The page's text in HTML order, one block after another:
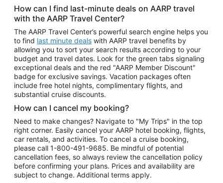
How can I find last-minute deals on AARP travel
with the AARP Travel Center?
The AARP Travel Center’s powerful search engine helps you
to find last minute deals with AARP travel benefits by
allowing you to sort your search results according to your
budget and travel dates. Look for the green tabs signaling
exceptional deals and the red "AARP Member Discount"
badge for exclusive savings. Vacation packages often
include free hotel nights, complimentary flights, and
substantial cruise discounts.
How can I cancel my booking?
Need to make changes? Navigate to "My Trips" in the top
right corner. Easily cancel your AARP hotel booking, flights,
car rentals, and activities. To cancel a cruise booking,
please call 1-800-491-9685. Be mindful of potential
cancellation fees, so always review the cancellation policy
before confirming your plans. Prices and availability are
subject to change. Additional terms apply.